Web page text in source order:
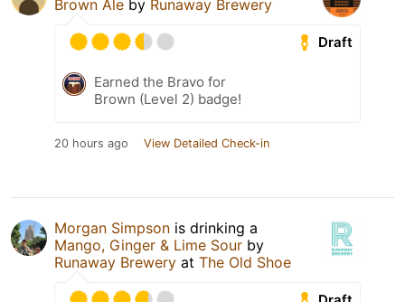
Brown Ale by Runaway Brewery
Draft
Earned the Bravo for
Brown (Level 2) badge!
20 hours ago View Detailed Check-in
Morgan Simpson is drinking a
Mango, Ginger & Lime Sour by
Runaway Brewery at The Old Shoe